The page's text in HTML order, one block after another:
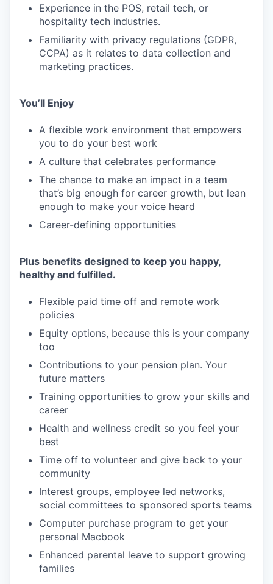
Experience in the POS, retail tech, or
hospitality tech industries.
Familiarity with privacy regulations (GDPR,
CCPA) as it relates to data collection and
marketing practices.
You’ll Enjoy
A flexible work environment that empowers
you to do your best work
A culture that celebrates performance
The chance to make an impact in a team
that’s big enough for career growth, but lean
enough to make your voice heard
Career-defining opportunities
Plus benefits designed to keep you happy,
healthy and fulfilled.
Flexible paid time off and remote work
policies
Equity options, because this is your company
too
Contributions to your pension plan. Your
future matters
Training opportunities to grow your skills and
career
Health and wellness credit so you feel your
best
Time off to volunteer and give back to your
community
Interest groups, employee led networks,
social committees to sponsored sports teams
Computer purchase program to get your
personal Macbook
Enhanced parental leave to support growing
families